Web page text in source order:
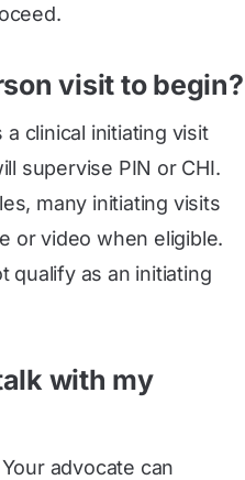
visit to begin?
clinical initiating visit
supervise PIN or CHI.
many initiating visits
or video when eligible.
qualify as an initiating
with my
advocate can